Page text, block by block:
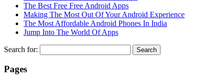
The Best Free Free Android Apps
Making The Most Out Of Your Android Experience
The Most Affordable Android Phones In India
Jump Into The World Of Apps
Search for:
Pages